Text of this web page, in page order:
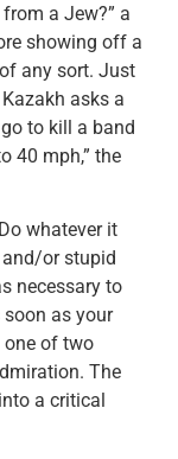
a Jew?” a
showing off a
any sort. Just
asks a
to kill a band
40 mph,” the
whatever it
or stupid
necessary to
as your
one of two
The
a critical